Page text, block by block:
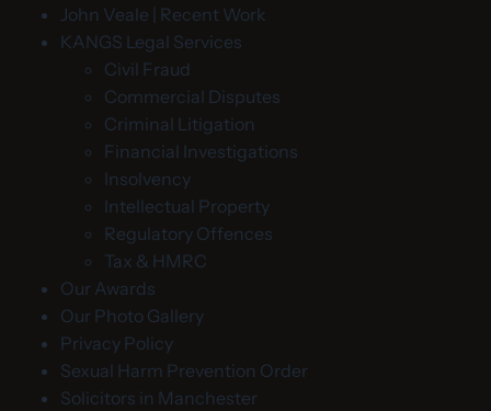
John Veale | Recent Work
KANGS Legal Services
Civil Fraud
Commercial Disputes
Criminal Litigation
Financial Investigations
Insolvency
Intellectual Property
Regulatory Offences
Tax & HMRC
Our Awards
Our Photo Gallery
Privacy Policy
Sexual Harm Prevention Order
Solicitors in Manchester